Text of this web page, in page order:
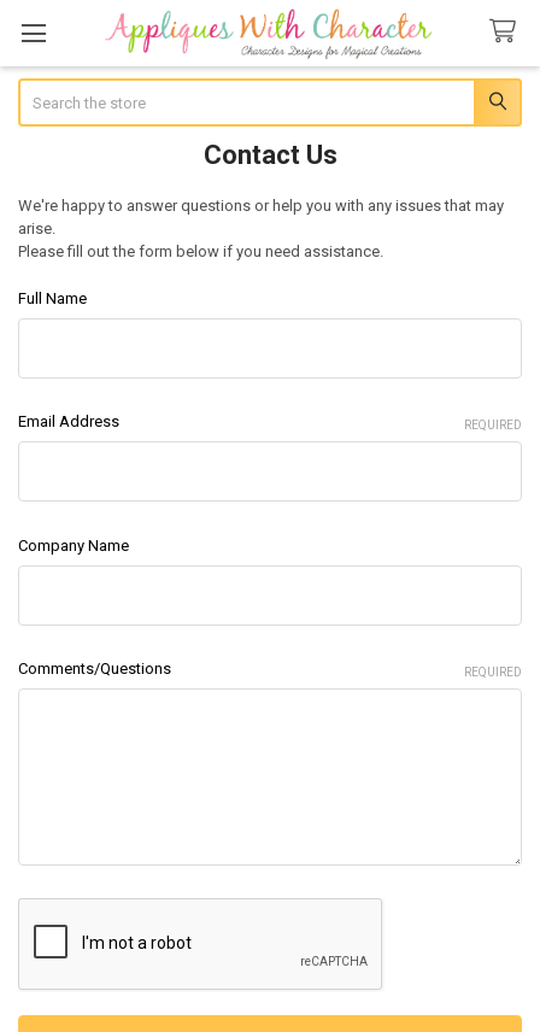
Contact Us
We're happy to answer questions or help you with any issues that may
arise.
Please fill out the form below if you need assistance.
Full Name
Email Address REQUIRED
Company Name
Comments/Questions REQUIRED